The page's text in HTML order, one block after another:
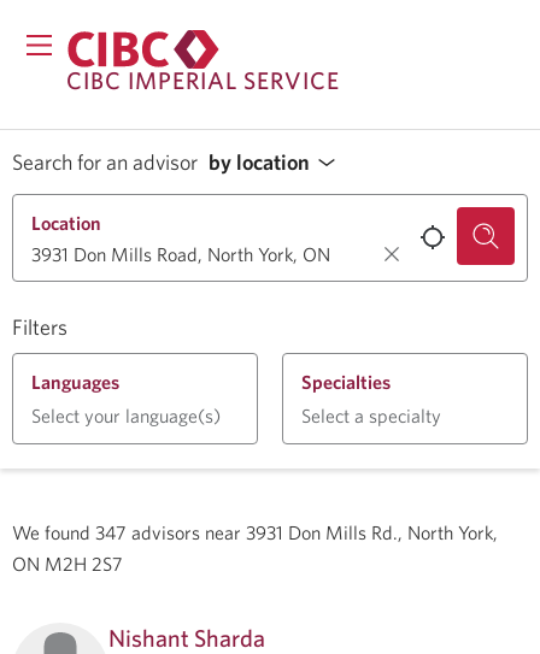
CIBC IMPERIAL SERVICE
Search for an advisor by location
Filters
Location
Languages
Select your language(s)
Specialties
Select a specialty
We found 347 advisors near 3931 Don Mills Rd., North York,
ON M2H 2S7
Nishant Sharda